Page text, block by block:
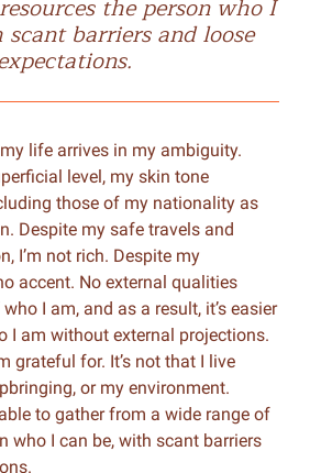
the person who I
barriers and loose
life arrives in my ambiguity.
level, my skin tone
those of my nationality as
Despite my safe travels and
I’m not rich. Despite my
accent. No external qualities
I am, and as a result, it’s easier
I am without external projections.
grateful for. It’s not that I live
or my environment.
to gather from a wide range of
who I can be, with scant barriers